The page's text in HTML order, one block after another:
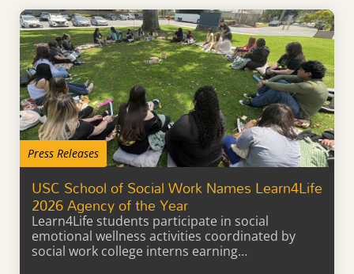
Press Releases
USC School of Social Work Names Learn4Life
2026 Agency of the Year
Learn4Life students participate in social
emotional wellness activities coordinated by
social work college interns earning…